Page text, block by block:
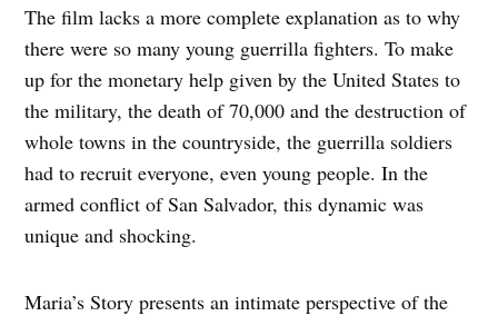
The film lacks a more complete explanation as to why
there were so many young guerrilla fighters. To make
up for the monetary help given by the United States to
the military, the death of 70,000 and the destruction of
whole towns in the countryside, the guerrilla soldiers
had to recruit everyone, even young people. In the
armed conflict of San Salvador, this dynamic was
unique and shocking.
Maria’s Story presents an intimate perspective of the